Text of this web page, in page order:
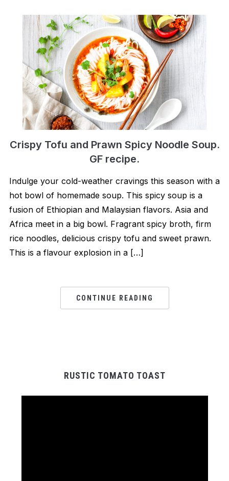
Crispy Tofu and Prawn Spicy Noodle Soup.
GF recipe.
Indulge your cold-weather cravings this season with a
hot bowl of homemade soup. This spicy soup is a
fusion of Ethiopian and Malaysian flavors. Asia and
Africa meet in a big bowl. Fragrant spicy broth, firm
rice noodles, delicious crispy tofu and sweet prawn.
This is a flavour explosion in a […]
CONTINUE READING
RUSTIC TOMATO TOAST